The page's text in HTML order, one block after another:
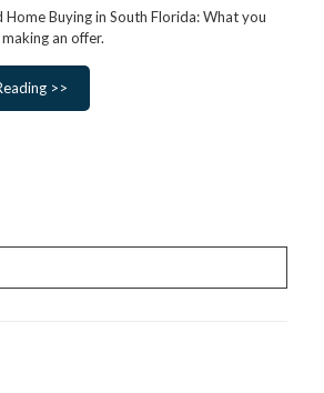
Home Buying in South Florida: What you
an offer.
>>